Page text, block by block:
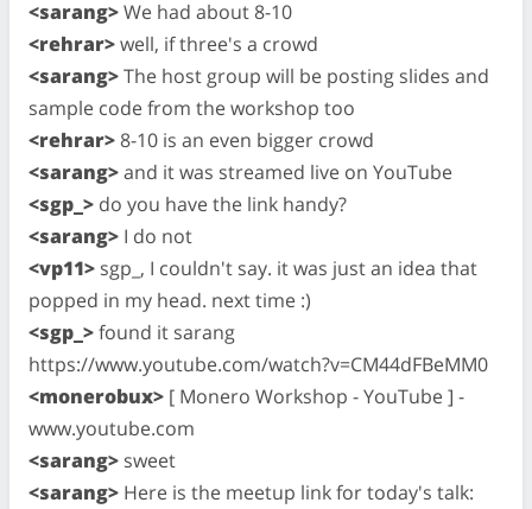
<sarang>We had about 8-10
<rehrar>well, if three's a crowd
<sarang>The host group will be posting slides and
sample code from the workshop too
<rehrar> 8-10 is an even bigger crowd
<sarang>and it was streamed live on YouTube
<sgp_> do you have the link handy?
<sarang> I do not
<vp11> sgp_, I couldn't say. it was just an idea that
popped in my head. next time :)
<sgp_>found it sarang
https://www.youtube.com/watch?v=CM44dFBeMM0
<monerobux> [ Monero Workshop - YouTube ] -
www.youtube.com
<sarang> sweet
<sarang> Here is the meetup link for today's talk: